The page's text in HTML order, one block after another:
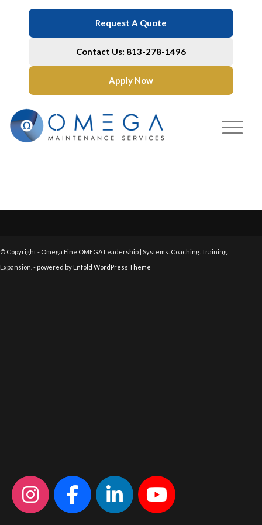
Request A Quote
Contact Us: 813-278-1496
Apply Now
© Copyright - Omega Fine OMEGA Leadership | Systems. Coaching. Training.
Expansion. - powered by Enfold WordPress Theme